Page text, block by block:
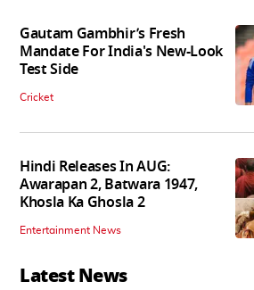
Gautam Gambhir’s Fresh
Mandate For India's New-Look
Test Side
Cricket
Hindi Releases In AUG:
Awarapan 2, Batwara 1947,
Khosla Ka Ghosla 2
Entertainment News
Latest News